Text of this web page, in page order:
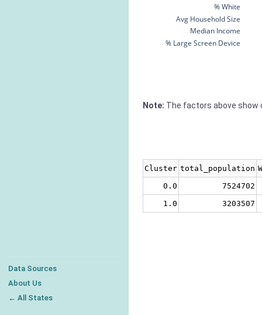
Data Sources
About Us
← All States
% Large Screen Device
Median Income
Avg Household Size
% White
Note: The factors above show
Cluster total_population
0.0
7524702
1.0
3203507